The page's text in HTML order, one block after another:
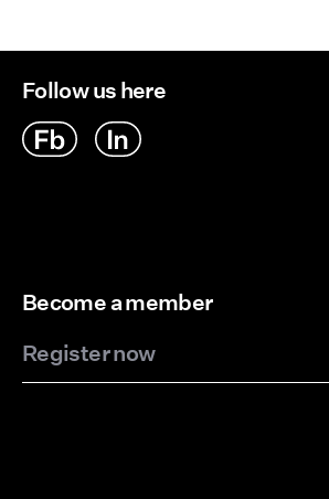
Follow us here
Become a member
Register now